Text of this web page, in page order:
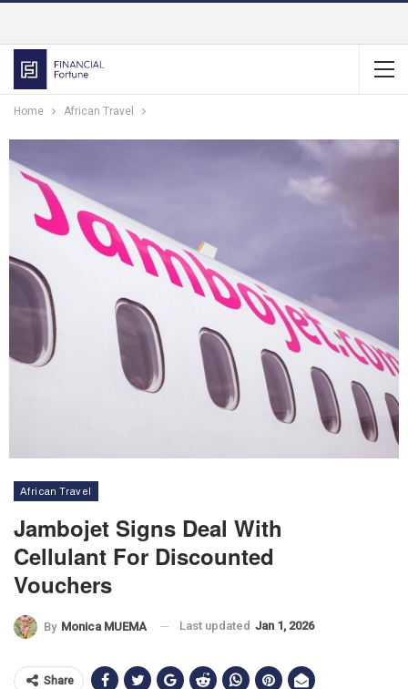
Home African Travel
African Travel
Jambojet Signs Deal With
Cellulant For Discounted
Vouchers
By Monica MUEMA Last updated Jan 1, 2026
Share